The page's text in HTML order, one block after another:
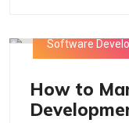
Software
How to